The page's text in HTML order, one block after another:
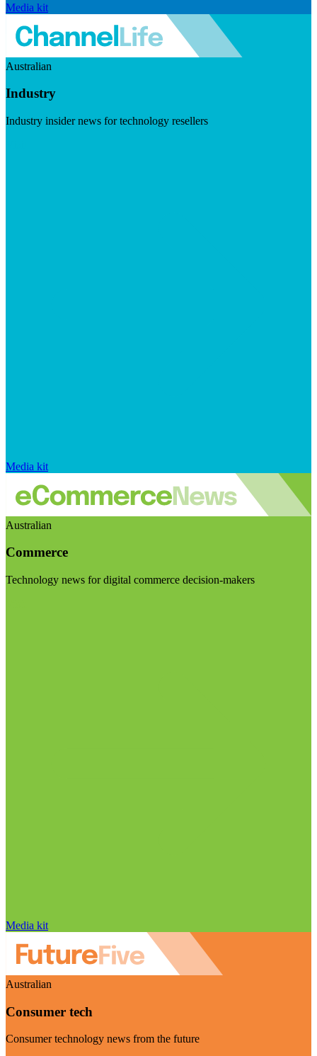
Media kit
Australian
Industry
Industry insider news for technology resellers
Media kit
Australian
Commerce
Technology news for digital commerce decision-makers
Media kit
Australian
Consumer tech
Consumer technology news from the future